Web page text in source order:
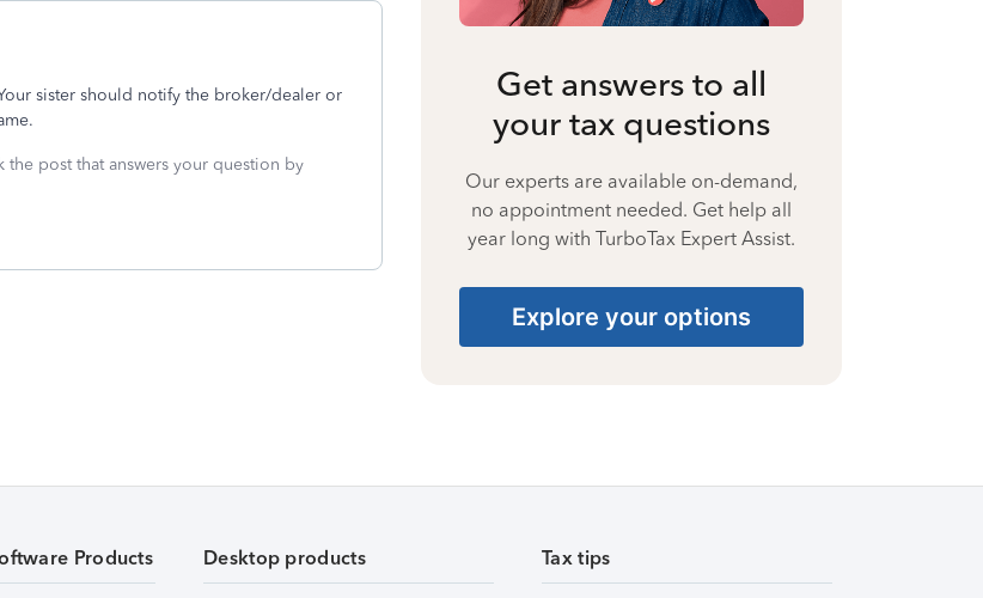
sister should notify the broker/dealer or
post that answers your question by
Get answers to all
your tax questions
Our experts are available on-demand,
no appointment needed. Get help all
year long with TurboTax Expert Assist.
Explore your options
Products Desktop products Tax tips